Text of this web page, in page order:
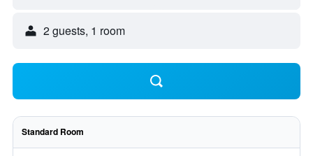
2 guests, 1 room
Standard Room